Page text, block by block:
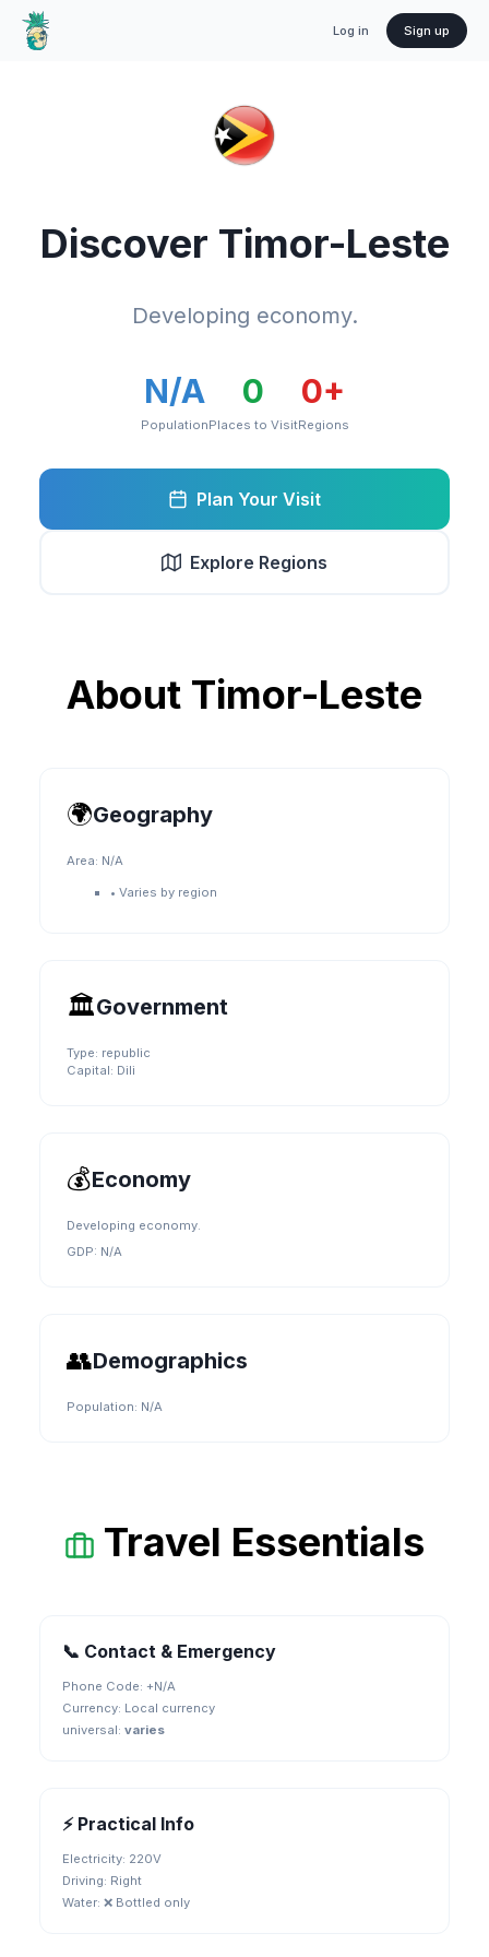
Log in Sign up
Discover Timor-Leste
Developing economy.
N/A
Population
0
Places to Visit
0+
Regions
Plan Your Visit
Explore Regions
About Timor-Leste
🌍Geography
Area: N/A
• Varies by region
🏛️Government
Type: republic
Capital: Dili
💰Economy
Developing economy.
GDP: N/A
👥Demographics
Population: N/A
Travel Essentials
📞 Contact & Emergency
Phone Code: +N/A
Currency: Local currency
universal: varies
⚡ Practical Info
Electricity: 220V
Driving: Right
Water: ❌ Bottled only